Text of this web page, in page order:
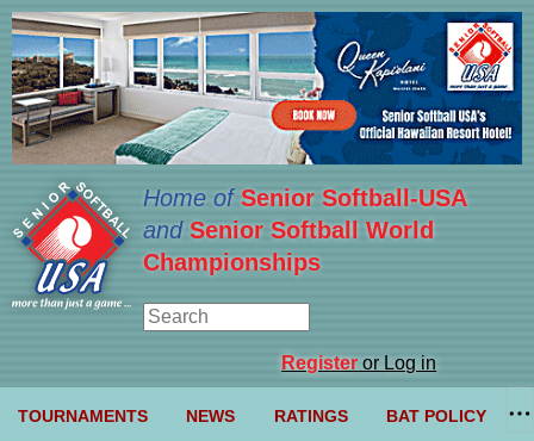
Home ofSenior Softball-USA
and Senior Softball World
Championships
Registeror Log in
TOURNAMENTS NEWS RATINGS BAT POLICY